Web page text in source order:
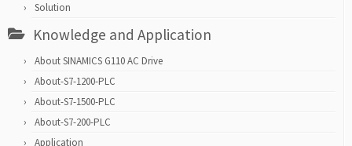
Solution
Knowledge and Application
About SINAMICS G110 AC Drive
About-S7-1200-PLC
About-S7-1500-PLC
About-S7-200-PLC
Application